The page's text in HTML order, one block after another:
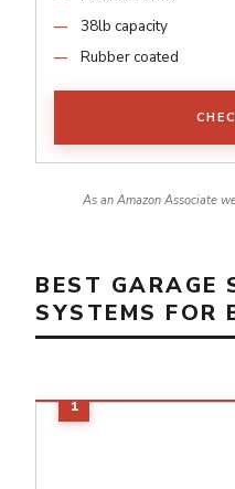
38lb capacity
Rubber coated
As an Amazon Associate
BEST GARAGE
SYSTEMS FOR